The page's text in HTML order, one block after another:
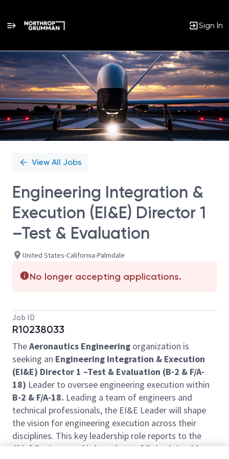
Sign In
Single
Position
View All Jobs
Engineering Integration &
Execution (EI&E) Director 1
–Test & Evaluation
United States-California-Palmdale
No longer accepting applications.
Job ID
R10238033
TheAeronautics Engineering organization is
seeking an Engineering Integration & Execution
(EI&E) Director 1 –Test & Evaluation (B-2 & F/A-
18) Leader to oversee engineering execution within
B-2 & F/A-18. Leading a team of engineers and
technical professionals, the EI&E Leader will shape
the vision for engineering execution across their
disciplines. This key leadership role reports to the
Chief Engineer and is based out ofPalmdale, CA.